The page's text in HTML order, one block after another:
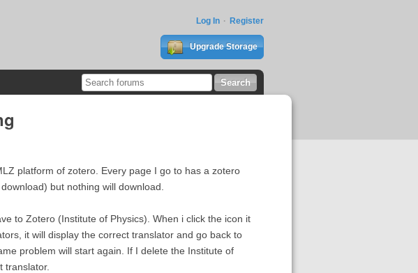
Log In Register
Upgrade Storage
platform of zotero. Every page I go to has a zotero
but nothing will download.
to Zotero (Institute of Physics). When i click the icon it
it will display the correct translator and go back to
problem will start again. If I delete the Institute of
translator.